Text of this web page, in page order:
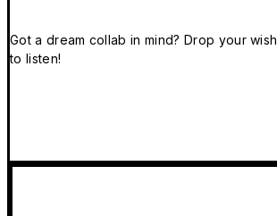
Got a dream collab in mind? Drop your
to listen!